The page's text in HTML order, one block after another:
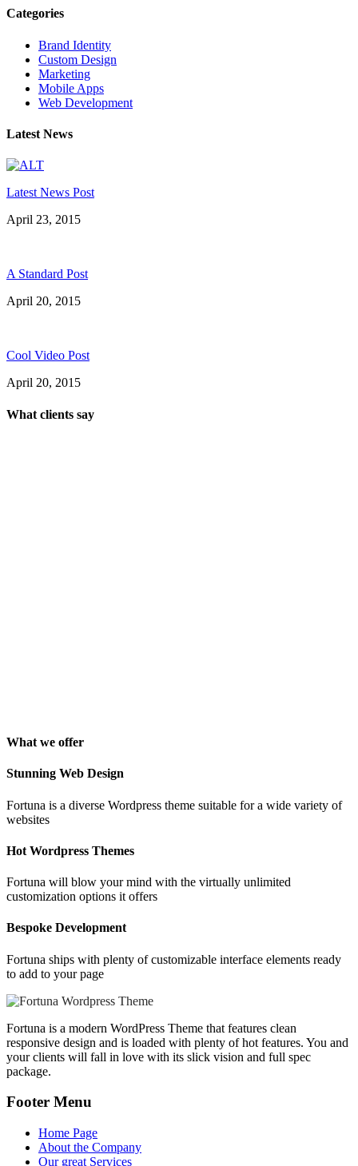
Categories
Brand Identity
Custom Design
Marketing
Mobile Apps
Web Development
Latest News
Latest News Post
April 23, 2015
A Standard Post
April 20, 2015
Cool Video Post
April 20, 2015
What clients say
What we offer
Stunning Web Design
Fortuna is a diverse Wordpress theme suitable for a wide variety of
websites
Hot Wordpress Themes
Fortuna will blow your mind with the virtually unlimited
customization options it offers
Bespoke Development
Fortuna ships with plenty of customizable interface elements ready
to add to your page
Fortuna is a modern WordPress Theme that features clean
responsive design and is loaded with plenty of hot features. You and
your clients will fall in love with its slick vision and full spec
package.
Footer Menu
Home Page
About the Company
Our great Services